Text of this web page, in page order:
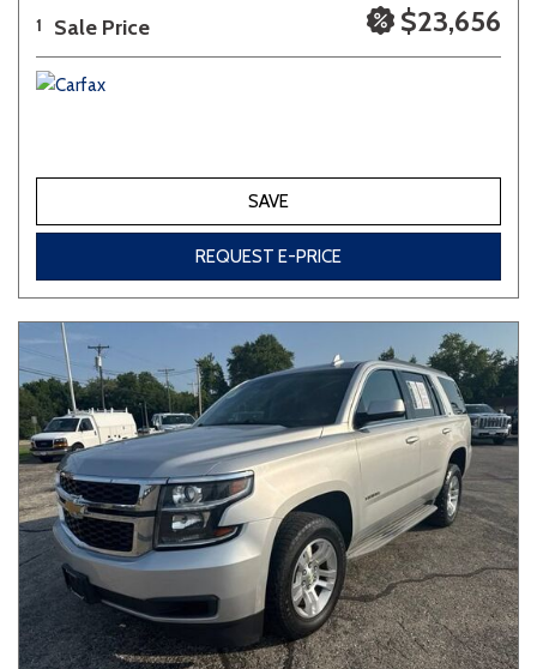
1 Sale Price $23,656
SAVE
REQUEST E-PRICE